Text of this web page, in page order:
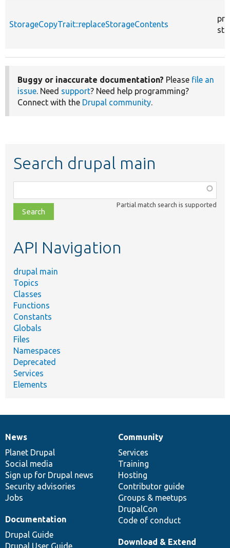
StorageCopyTrait::replaceStorageContents
Buggy or inaccurate documentation? Please file an
issue. Need support? Need help programming?
Connect with the Drupal community.
Search drupal main
class,
file,
topic,
Partial match search is supported
API Navigation
drupal main
Topics
Classes
Functions
Constants
Globals
Files
Namespaces
Deprecated
Services
Elements
News
items
News
Planet Drupal
Social media
Sign up for Drupal news
Security advisories
Jobs
Our
community
Community
Services
Training
Hosting
Contributor guide
Groups & meetups
DrupalCon
Code of conduct
Documentation
Documentation
Drupal Guide
Drupal User Guide
Drupal
code
base
Download & Extend
Governance
of
community